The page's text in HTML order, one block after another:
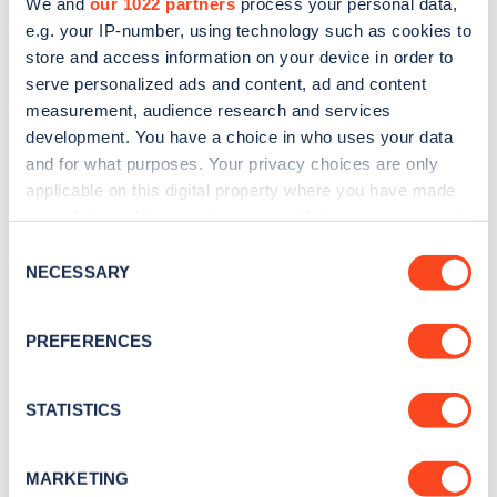
e.g. your IP-number, using technology such as cookies to
store and access information on your device in order to
serve personalized ads and content, ad and content
measurement, audience research and services
development. You have a choice in who uses your data
and for what purposes. Your privacy choices are only
applicable on this digital property where you have made
the Privacy trigger icon.
Collect information about your geographical
meters
Identify your device by actively scanning it for
Find out more about how your personal data is processed
Selection
NECESSARY
PREFERENCES
STATISTICS
MARKETING
Sign up for the Zapmap
newsletter
Stay up-to-date with the latest EV guides, stats,
every